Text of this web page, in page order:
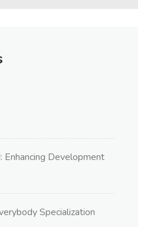
Enhancing Development
Specialization